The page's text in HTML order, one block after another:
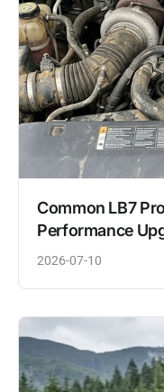
Common LB7
Performance
2026-07-10